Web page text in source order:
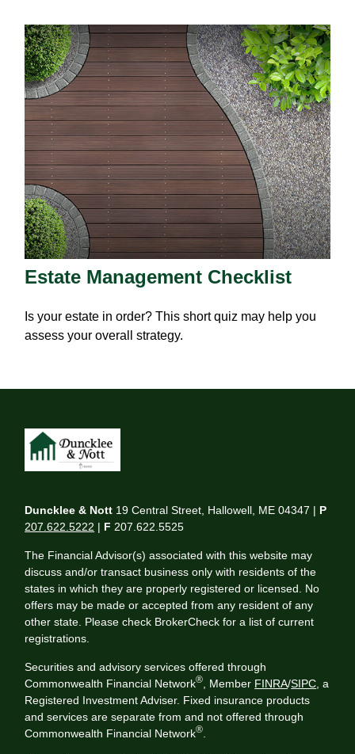
Estate Management Checklist
Is your estate in order? This short quiz may help you
assess your overall strategy.
Duncklee & Nott 19 Central Street, Hallowell, ME 04347 | P
207.622.5222 | F 207.622.5525
The Financial Advisor(s) associated with this website may
discuss and/or transact business only with residents of the
states in which they are properly registered or licensed. No
offers may be made or accepted from any resident of any
other state. Please check BrokerCheck for a list of current
registrations.
Securities and advisory services offered through
Commonwealth Financial Network® , Member FINRA/SIPC , a
Registered Investment Adviser. Fixed insurance products
and services are separate from and not offered through
Commonwealth Financial Network®